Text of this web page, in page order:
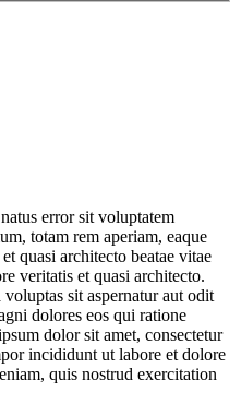
error sit voluptatem
totam rem aperiam, eaque
quasi architecto beatae vitae
veritatis et quasi architecto.
sit aspernatur aut odit
dolores eos qui ratione
dolor sit amet, consectetur
incididunt ut labore et dolore
quis nostrud exercitation